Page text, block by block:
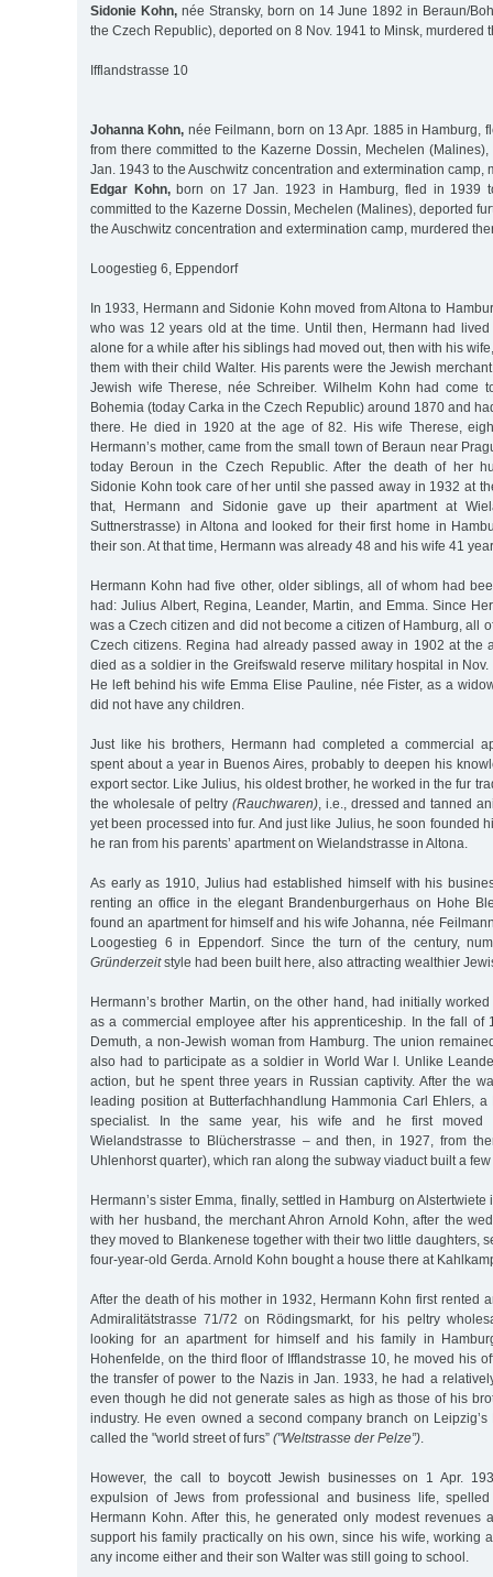
Sidonie Kohn,née Stransky, born on 14 June 1892 in Beraun/
the Czech Republic), deported on 8 Nov. 1941 to Minsk, murdered
Ifflandstrasse 10
Johanna Kohn, née Feilmann, born on 13 Apr. 1885 in Hamburg,
from there committed to the Kazerne Dossin, Mechelen
Jan. 1943 to the Auschwitz concentration and extermination camp,
Edgar Kohn,born on 17 Jan. 1923 in Hamburg, fled in 1939
committed to the Kazerne Dossin, Mechelen (Malines), deported
the Auschwitz concentration and extermination camp, murdered
Loogestieg 6, Eppendorf
In 1933, Hermann and Sidonie Kohn moved from Altona to
who was 12 years old at the time. Until then, Hermann had
alone for a while after his siblings had moved out, then with his
them with their child Walter. His parents were the Jewish
Jewish wife Therese, née Schreiber. Wilhelm Kohn had come
Bohemia (today Carka in the Czech Republic) around 1870 and
there. He died in 1920 at the age of 82. His wife Therese,
Hermann’s mother, came from the small town of Beraun near
today Beroun in the Czech Republic. After the death of her
Sidonie Kohn took care of her until she passed away in 1932 at
that, Hermann and Sidonie gave up their apartment at
Suttnerstrasse) in Altona and looked for their first home in
their son. At that time, Hermann was already 48 and his wife 41
Hermann Kohn had five other, older siblings, all of whom had
had: Julius Albert, Regina, Leander, Martin, and Emma. Since
was a Czech citizen and did not become a citizen of Hamburg, all
Czech citizens. Regina had already passed away in 1902 at the
died as a soldier in the Greifswald reserve military hospital in
He left behind his wife Emma Elise Pauline, née Fister, as a
did not have any children.
Just like his brothers, Hermann had completed a commercial
spent about a year in Buenos Aires, probably to deepen his
export sector. Like Julius, his oldest brother, he worked in the fur
the wholesale of peltry (Rauchwaren), i.e., dressed and tanned
yet been processed into fur. And just like Julius, he soon founded
he ran from his parents’ apartment on Wielandstrasse in Altona.
As early as 1910, Julius had established himself with his
renting an office in the elegant Brandenburgerhaus on Hohe
found an apartment for himself and his wife Johanna, née
Loogestieg 6 in Eppendorf. Since the turn of the century,
Gründerzeitstyle had been built here, also attracting wealthier
Hermann’s brother Martin, on the other hand, had initially
as a commercial employee after his apprenticeship. In the fall of
Demuth, a non-Jewish woman from Hamburg. The union
also had to participate as a soldier in World War I. Unlike
action, but he spent three years in Russian captivity. After the
leading position at Butterfachhandlung Hammonia Carl Ehlers, a
specialist. In the same year, his wife and he first moved
Wielandstrasse to Blücherstrasse – and then, in 1927, from
Uhlenhorst quarter), which ran along the subway viaduct built a
Hermann’s sister Emma, finally, settled in Hamburg on Alstertwiete
with her husband, the merchant Ahron Arnold Kohn, after the
they moved to Blankenese together with their two little daughters,
four-year-old Gerda. Arnold Kohn bought a house there at
After the death of his mother in 1932, Hermann Kohn first rented
Admiralitätstrasse 71/72 on Rödingsmarkt, for his peltry
looking for an apartment for himself and his family in
Hohenfelde, on the third floor of Ifflandstrasse 10, he moved his
the transfer of power to the Nazis in Jan. 1933, he had a
even though he did not generate sales as high as those of his
industry. He even owned a second company branch on
called the "world street of furs” ("Weltstrasse der Pelze”)
However, the call to boycott Jewish businesses on 1 Apr.
expulsion of Jews from professional and business life,
Hermann Kohn. After this, he generated only modest revenues
support his family practically on his own, since his wife, working
any income either and their son Walter was still going to school.